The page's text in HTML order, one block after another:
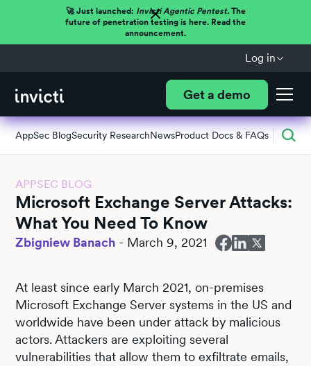
🚀 Just launched: Invicti Agentic Pentest.The
future of penetration testing is here. Read the
announcement.
Log in
Get a demo
AppSec BlogSecurity ResearchNewsProduct Docs & FAQs
APPSEC BLOG
Microsoft Exchange Server Attacks:
What You Need To Know
Zbigniew Banach - March 9, 2021
At least since early March 2021, on-premises
Microsoft Exchange Server systems in the US and
worldwide have been under attack by malicious
actors. Attackers are exploiting several
vulnerabilities that allow them to exfiltrate emails,